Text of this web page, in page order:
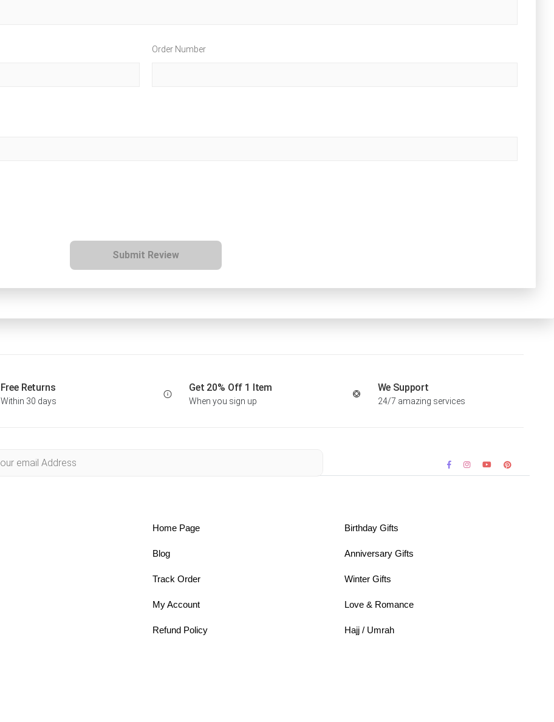
Order Number
Submit Review
Free Returns
Within 30 days
Get 20% Off 1 Item
When you sign up
We Support
24/7 amazing services
Home Page
Blog
Track Order
My Account
Refund Policy
Birthday Gifts
Anniversary Gifts
Winter Gifts
Love & Romance
Hajj / Umrah